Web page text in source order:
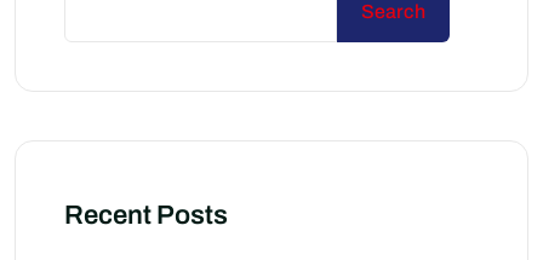
Search
Recent Posts